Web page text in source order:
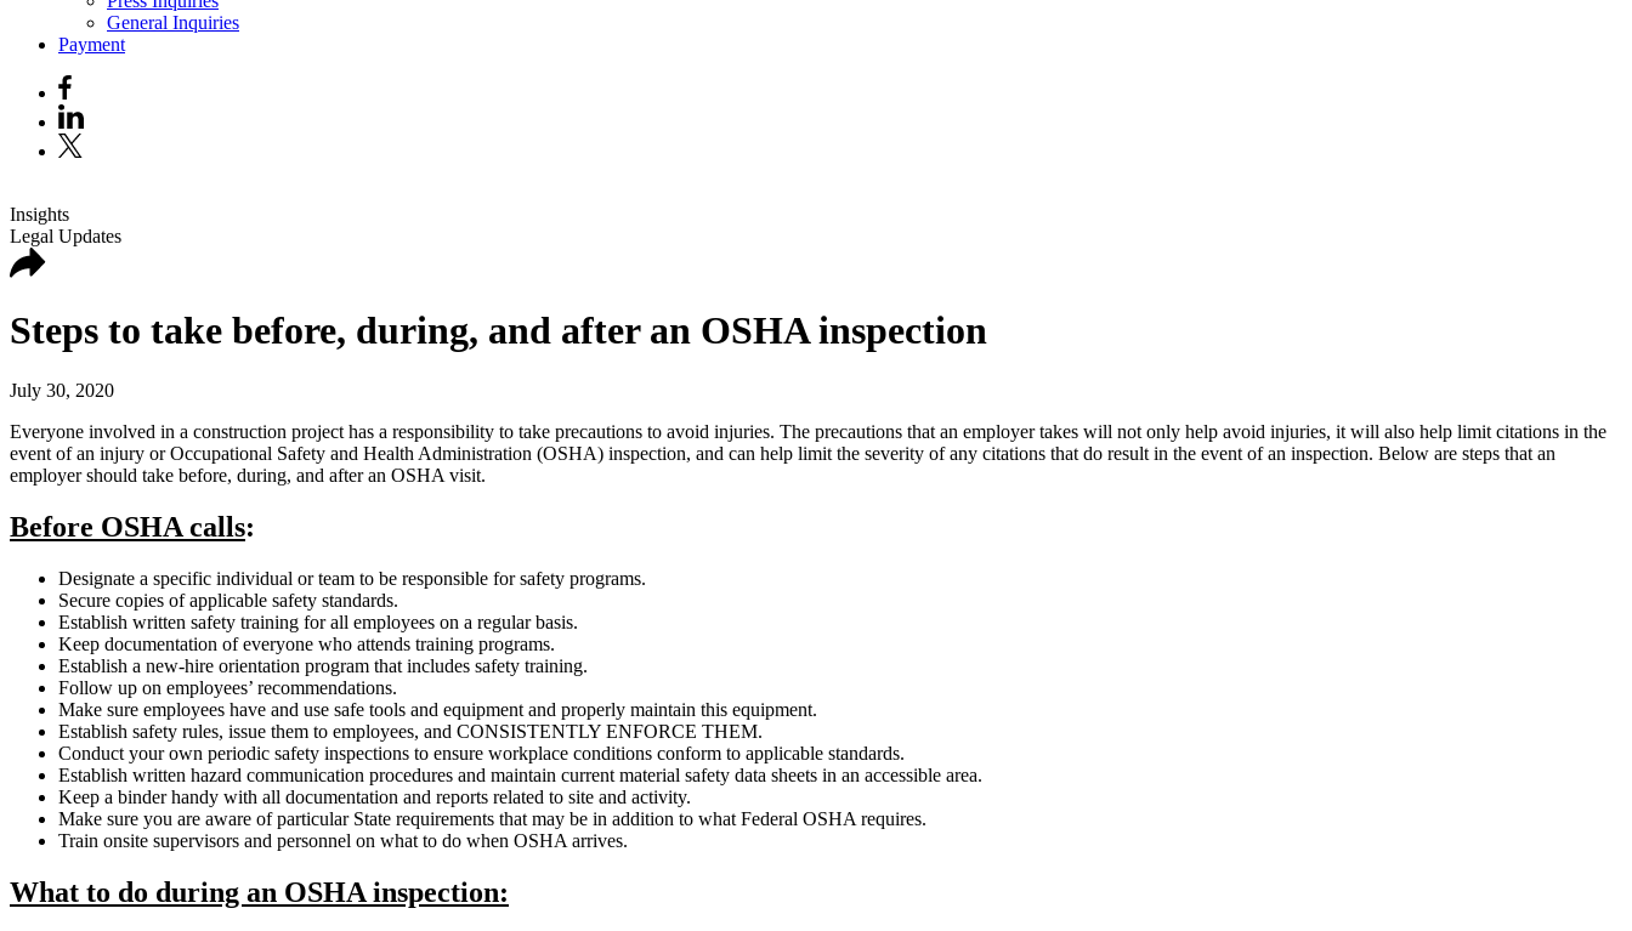
General Inquiries
Payment
Insights
Legal Updates
Steps to take before, during, and after an OSHA inspection
July 30, 2020
Everyone involved in a construction project has a responsibility to take precautions to avoid injuries. The precautions that an employer takes will not only help avoid injuries, it will also help limit citations in the
event of an injury or Occupational Safety and Health Administration (OSHA) inspection, and can help limit the severity of any citations that do result in the event of an inspection. Below are steps that an
employer should take before, during, and after an OSHA visit.
Before OSHA calls:
Designate a specific individual or team to be responsible for safety programs.
Secure copies of applicable safety standards.
Establish written safety training for all employees on a regular basis.
Keep documentation of everyone who attends training programs.
Establish a new-hire orientation program that includes safety training.
Follow up on employees’ recommendations.
Make sure employees have and use safe tools and equipment and properly maintain this equipment.
Establish safety rules, issue them to employees, and CONSISTENTLY ENFORCE THEM.
Conduct your own periodic safety inspections to ensure workplace conditions conform to applicable standards.
Establish written hazard communication procedures and maintain current material safety data sheets in an accessible area.
Keep a binder handy with all documentation and reports related to site and activity.
Make sure you are aware of particular State requirements that may be in addition to what Federal OSHA requires.
Train onsite supervisors and personnel on what to do when OSHA arrives.
What to do during an OSHA inspection: